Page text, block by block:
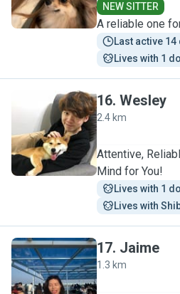
NEW SITTER
A reliable one
Last active
Lives with 1
W
16. Wesley
2.4 km
Attentive,
Mind for You!
Lives with 1
Lives with
J
17. Jaime
1.3 km